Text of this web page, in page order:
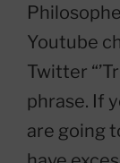
Youtube
Twitter
phrase. If
are going